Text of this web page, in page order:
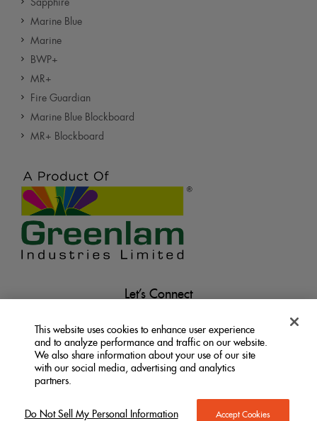
Marine Blue
Marine
BWP+
MR+
Fire Guardian
Marine Blue Blockboard
MR+ Blockboard
Let’s Connect
Terms &
This website uses cookies to enhance user experience
and to analyze performance and traffic on our website.
We also share information about your use of our site
with our social media, advertising and analytics
partners.
Do Not Sell My Personal Information Accept Cookies